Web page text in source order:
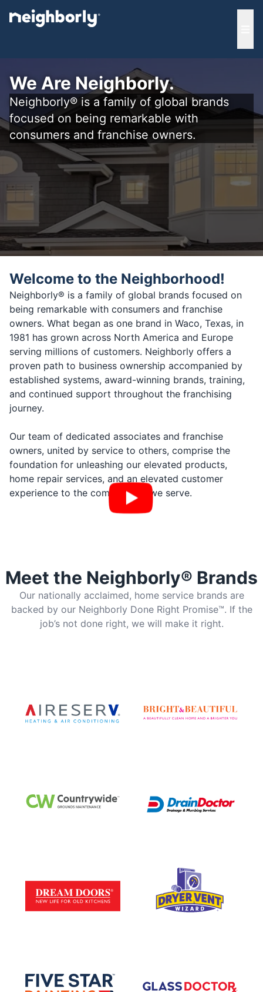
menu
We Are Neighborly.
Neighborly® is a family of global brands
focused on being remarkable with
consumers and franchise owners.
Welcome to the Neighborhood!
Neighborly® is a family of global brands focused on
being remarkable with consumers and franchise
owners. What began as one brand in Waco, Texas, in
1981 has grown across North America and Europe
serving millions of customers. Neighborly offers a
proven path to business ownership accompanied by
established systems, award-winning brands, training,
and continued support throughout the franchising
journey.
Our team of dedicated associates and franchise
owners, united by service to others, comprise the
foundation for unleashing our elevated products,
home repair services, and an elevated customer
experience to the communities we serve.
Meet the Neighborly® Brands
Our nationally acclaimed, home service brands are
backed by our Neighborly Done Right Promise™. If the
job’s not done right, we will make it right.